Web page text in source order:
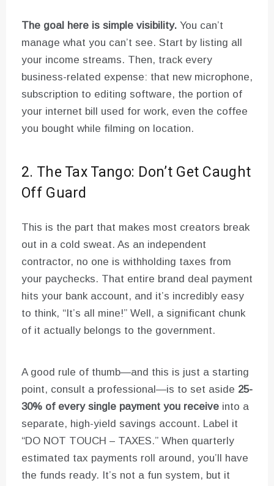
The goal here is simple visibility. You can’t
manage what you can’t see. Start by listing all
your income streams. Then, track every
business-related expense: that new microphone,
subscription to editing software, the portion of
your internet bill used for work, even the coffee
you bought while filming on location.
2. The Tax Tango: Don’t Get Caught
Off Guard
This is the part that makes most creators break
out in a cold sweat. As an independent
contractor, no one is withholding taxes from
your paychecks. That entire brand deal payment
hits your bank account, and it’s incredibly easy
to think, “It’s all mine!” Well, a significant chunk
of it actually belongs to the government.
A good rule of thumb—and this is just a starting
point, consult a professional—is to set aside 25-
30% of every single payment you receive into a
separate, high-yield savings account. Label it
“DO NOT TOUCH – TAXES.” When quarterly
estimated tax payments roll around, you’ll have
the funds ready. It’s not a fun system, but it